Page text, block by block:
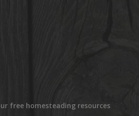
free homesteading resources